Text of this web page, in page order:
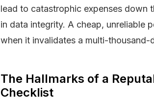
lead to catastrophic expenses down
in data integrity. A cheap, unreliable
when it invalidates a multi-thousand-
The Hallmarks of a
Checklist